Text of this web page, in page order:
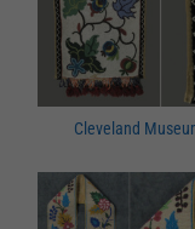
Cleveland